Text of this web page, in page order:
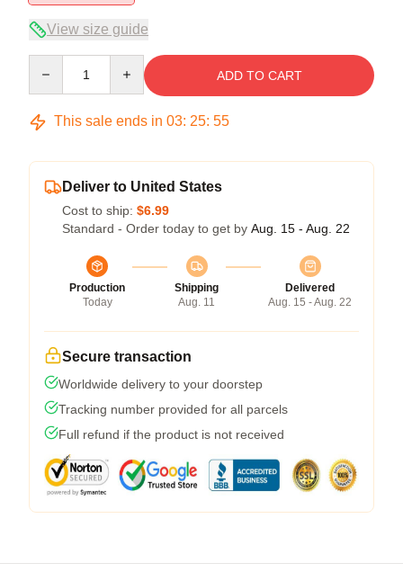
View size guide
ADD TO CART
This sale ends in 03: 25: 54
Deliver to United States
Cost to ship: $6.99
Standard - Order today to get by Aug. 15 - Aug. 22
Production
Today
Shipping
Aug. 11
Delivered
Aug. 15 - Aug. 22
Secure transaction
Worldwide delivery to your doorstep
Tracking number provided for all parcels
Full refund if the product is not received